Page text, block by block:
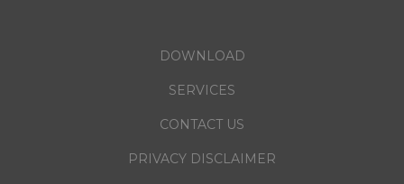
DOWNLOAD
SERVICES
CONTACT US
PRIVACY DISCLAIMER